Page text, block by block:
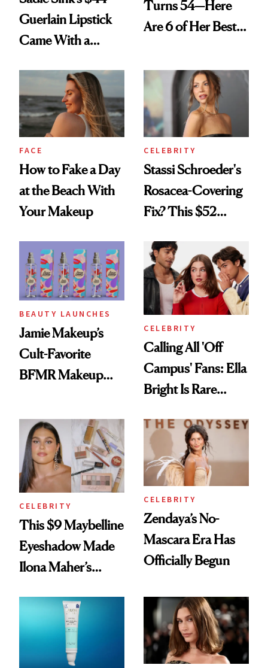
Guerlain Lipstick
Came With a
Twist
Turns 54—Here
Are 6 of Her Best
Celebrating
FACE
How to Fake a Day
at the Beach With
Your Makeup
CELEBRITY
Stassi Schroeder's
Rosacea-Covering
Fix? This $52
BEAUTY LAUNCHES
Jamie Makeup’s
Cult-Favorite
BFMR Makeup
Glow Up
CELEBRITY
Calling All 'Off
Campus' Fans: Ella
Bright Is Rare
Celeb Ambassador
CELEBRITY
This $9 Maybelline
Eyeshadow Made
Ilona Maher’s
CELEBRITY
Zendaya’s No-
Mascara Era Has
Officially Begun